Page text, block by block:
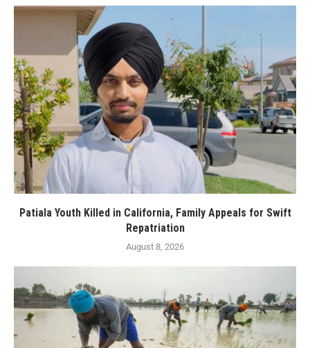
Patiala Youth Killed in California, Family Appeals for Swift
Repatriation
August 8, 2026